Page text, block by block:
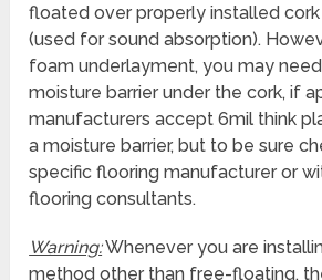
floated over properly installed
(used for sound absorption).
foam underlayment, you may
moisture barrier under the cork, if
manufacturers accept 6mil think
a moisture barrier, but to be sure
specific flooring manufacturer or
flooring consultants.
Warning:Whenever you are
method other than free-floating,